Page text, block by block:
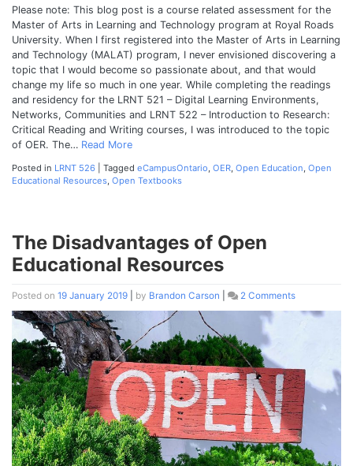
Please note: This blog post is a course related assessment for the
Master of Arts in Learning and Technology program at Royal Roads
University. When I first registered into the Master of Arts in Learning
and Technology (MALAT) program, I never envisioned discovering a
topic that I would become so passionate about, and that would
change my life so much in one year. While completing the readings
and residency for the LRNT 521 – Digital Learning Environments,
Networks, Communities and LRNT 522 – Introduction to Research:
Critical Reading and Writing courses, I was introduced to the topic
of OER. The… Read More
Posted in LRNT 526 Tagged eCampusOntario OER Open Education Open
Educational Resources Open Textbooks
The Disadvantages of Open
Educational Resources
Posted on 19 January 2019 by Brandon Carson 2 Comments
The
Educational
Resources